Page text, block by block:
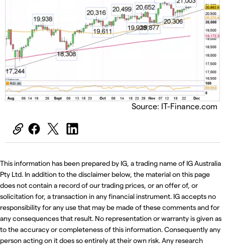
Source: IT-Finance.com
This information has been prepared by IG, a trading name of IG Australia
Pty Ltd. In addition to the disclaimer below, the material on this page
does not contain a record of our trading prices, or an offer of, or
solicitation for, a transaction in any financial instrument. IG accepts no
responsibility for any use that may be made of these comments and for
any consequences that result. No representation or warranty is given as
to the accuracy or completeness of this information. Consequently any
person acting on it does so entirely at their own risk. Any research